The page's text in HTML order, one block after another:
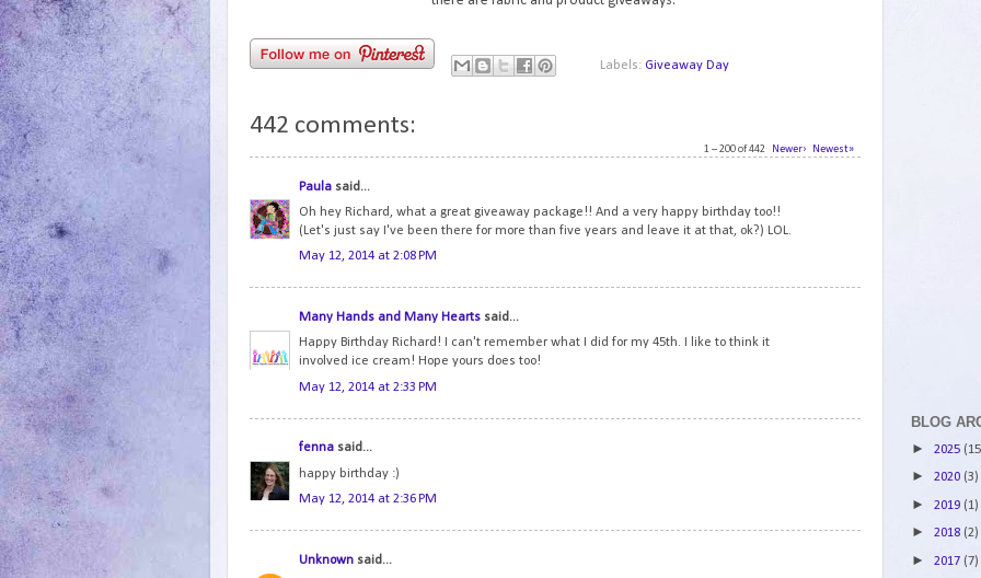
Labels: Giveaway Day
442 comments:
1 – 200 of 442 Newer› Newest»
Paula said...
Oh hey Richard, what a great giveaway package!! And a very happy birthday too!!
(Let's just say I've been there for more than five years and leave it at that, ok?) LOL.
May 12, 2014 at 2:08 PM
Many Hands and Many Hearts said...
Happy Birthday Richard! I can't remember what I did for my 45th. I like to think it
involved ice cream! Hope yours does too!
May 12, 2014 at 2:33 PM
fenna said...
happy birthday :)
May 12, 2014 at 2:36 PM
Unknown said...
BLOG
► 2025
► 2020 (3)
► 2019 (1)
► 2018 (2)
► 2017 (7)